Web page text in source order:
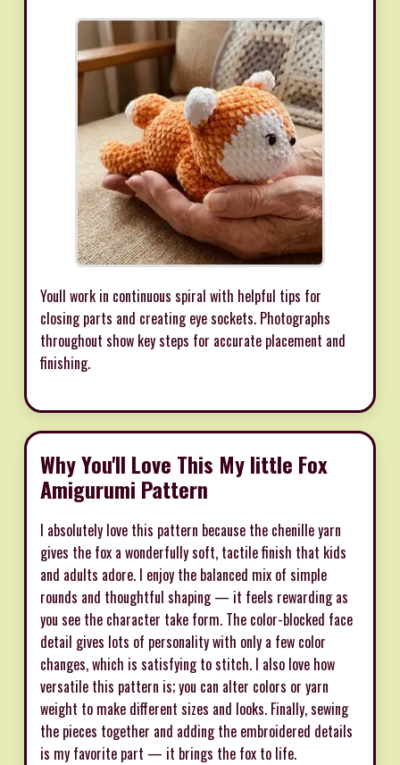
Youll work in continuous spiral with helpful tips for
closing parts and creating eye sockets. Photographs
throughout show key steps for accurate placement and
finishing.
Why You'll Love This My little Fox
Amigurumi Pattern
I absolutely love this pattern because the chenille yarn
gives the fox a wonderfully soft, tactile finish that kids
and adults adore. I enjoy the balanced mix of simple
rounds and thoughtful shaping — it feels rewarding as
you see the character take form. The color-blocked face
detail gives lots of personality with only a few color
changes, which is satisfying to stitch. I also love how
versatile this pattern is; you can alter colors or yarn
weight to make different sizes and looks. Finally, sewing
the pieces together and adding the embroidered details
is my favorite part — it brings the fox to life.